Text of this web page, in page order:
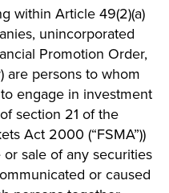
within Article 49(2)(a)
unincorporated
Promotion Order,
are persons to whom
engage in investment
section 21 of the
Act 2000 (“FSMA”))
sale of any securities
or caused